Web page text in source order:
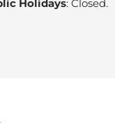
Holidays: Closed.